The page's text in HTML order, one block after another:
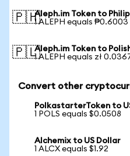
🇵🇭Aleph.im Token to
1 ALEPH equals ₱0.6003
🇵🇱Aleph.im Token to
1 ALEPH equals zł
Convert other
PolkastarterToken to
1 POLS equals $0.0508
Alchemix to US Dollar
1 ALCX equals $1.92